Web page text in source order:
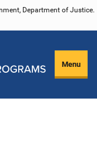
Department of Justice.
Menu